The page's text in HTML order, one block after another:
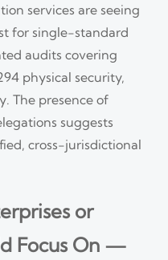
services are seeing
for single-standard
audits covering
physical security,
The presence of
suggests
cross-jurisdictional
or
Focus On —